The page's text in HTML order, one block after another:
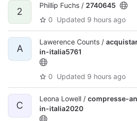
2
Phillip Fuchs / 2740645
0 Updated 9 hours ago
A
Lawerence Counts /
in-italia5761
0 Updated 9 hours ago
C
Leona Lowell / compresse-
in-italia2020